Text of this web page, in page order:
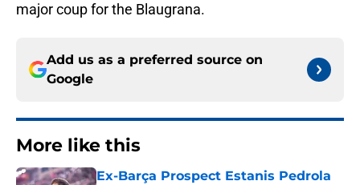
major coup for the Blaugrana.
Add us as a preferred source on
Google
More like this
Ex-Barça Prospect Estanis Pedrola